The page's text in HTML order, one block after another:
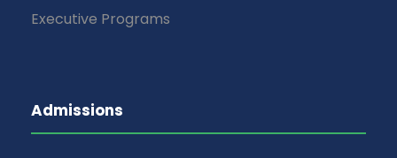
Executive Programs
Admissions